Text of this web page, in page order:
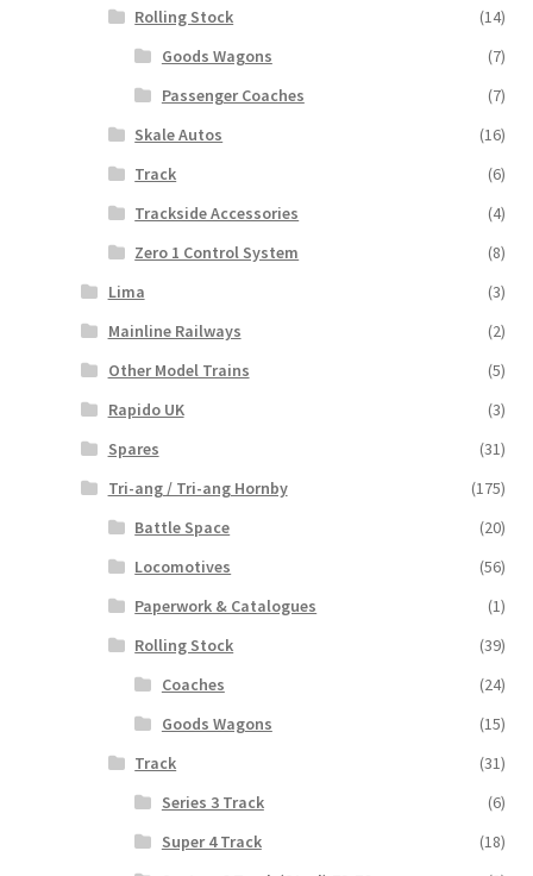
Rolling Stock
(14)
Goods Wagons
(7)
Passenger Coaches
(7)
Skale Autos
(16)
Track
(6)
Trackside Accessories
(4)
Zero 1 Control System
(8)
Lima
(3)
Mainline Railways
(2)
Other Model Trains
(5)
Rapido UK
(3)
Spares
(31)
Tri-ang / Tri-ang Hornby
(175)
Battle Space
(20)
Locomotives
(56)
Paperwork & Catalogues
(1)
Rolling Stock
(39)
Coaches
(24)
Goods Wagons
(15)
Track
(31)
Series 3 Track
(6)
Super 4 Track
(18)